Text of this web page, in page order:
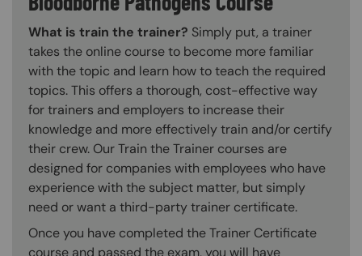
What is train the trainer? Simply put, a trainer
takes the online course to become more familiar
with the topic and learn how to teach the required
topics. This offers a thorough, cost-effective way
for trainers and employers to increase their
knowledge and more effectively train and/or certify
their crew. Our Train the Trainer courses are
designed for companies with employees who have
experience with the subject matter, but simply
need or want a third-party trainer certificate.
Once you have completed the Trainer Certificate